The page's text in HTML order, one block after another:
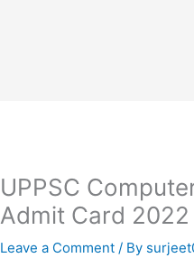
UPPSC
Admit Card 2022
Leave a Comment / By